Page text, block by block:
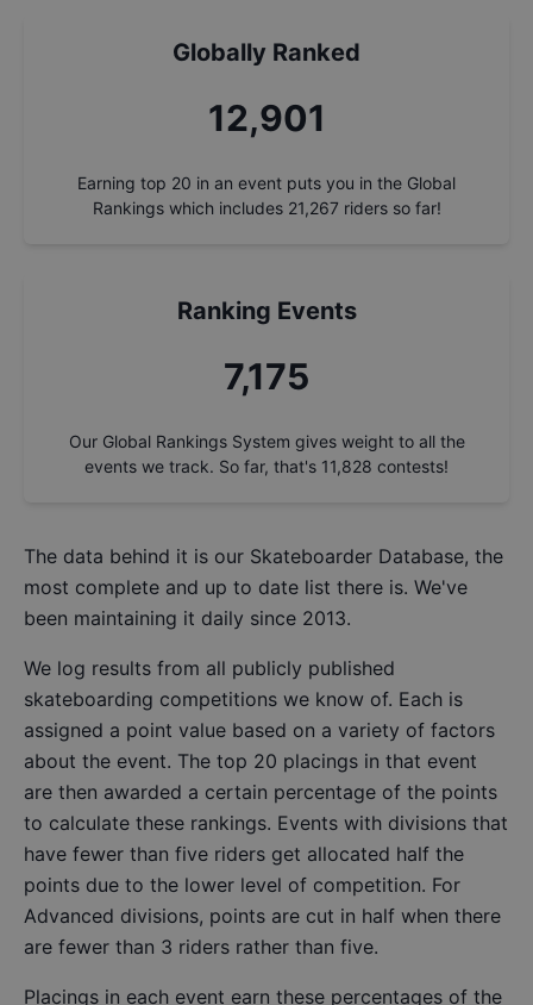
Globally Ranked
13,858
Earning top 20 in an event puts you in the Global
Rankings which includes 21,267 riders so far!
Ranking Events
7,708
Our Global Rankings System gives weight to all the
events we track. So far, that's 11,828 contests!
The data behind it is our Skateboarder Database, the
most complete and up to date list there is. We've
been maintaining it daily since 2013.
We log results from all publicly published
skateboarding competitions we know of. Each is
assigned a point value based on a variety of factors
about the event. The top 20 placings in that event
are then awarded a certain percentage of the points
to calculate these rankings. Events with divisions that
have fewer than five riders get allocated half the
points due to the lower level of competition. For
Advanced divisions, points are cut in half when there
are fewer than 3 riders rather than five.
Placings in each event earn these percentages of the